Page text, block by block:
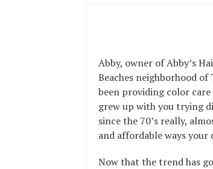
Abby, owner of Abby’s
Beaches neighborhood
been providing color
grew up with you trying
since the 70’s really,
and affordable ways
Now that the trend has